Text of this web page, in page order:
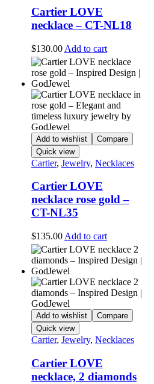
Cartier LOVE
necklace – CT-NL18
$130.00 Add to cart
Add to wishlist
Compare
Quick view
Cartier, Jewelry, Necklaces
Cartier LOVE
necklace rose gold –
CT-NL35
$135.00 Add to cart
Add to wishlist
Compare
Quick view
Cartier, Jewelry, Necklaces
Cartier LOVE
necklace, 2 diamonds